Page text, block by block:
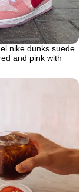
nike dunks suede
and pink with